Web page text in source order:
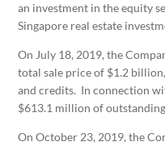
an investment in the equity
Singapore real estate
On July 18, 2019, the
total sale price of $1.2
and credits. In connection
$613.1 million of
On October 23, 2019, the